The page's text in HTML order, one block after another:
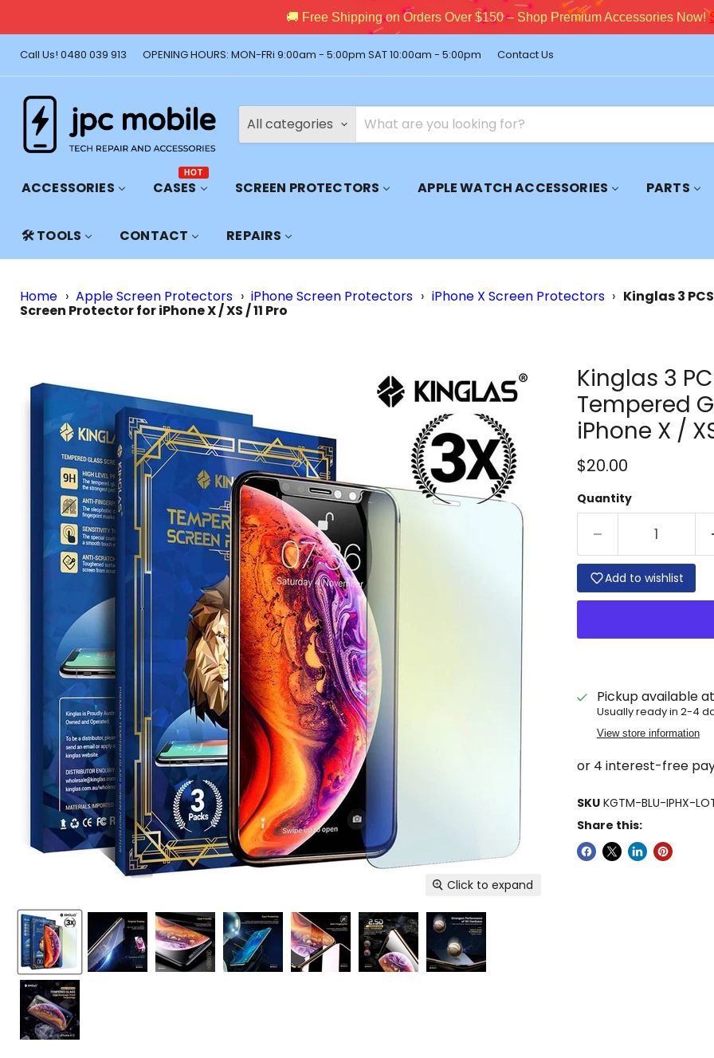
🚚 Free Shipping on Orders Over $150 – Shop Premium Accessories Now!
Call Us! 0480 039 913 OPENING HOURS: MON-FRi 9:00am - 5:00pm SAT 10:00am - 5:00pm Contact Us
All categories
ACCESSORIES CASES
HOT
SCREEN PROTECTORS APPLE WATCH ACCESSORIES PARTS
🛠️ TOOLS CONTACT REPAIRS
Home › Apple Screen Protectors › iPhone Screen Protectors › iPhone X Screen Protectors › Kinglas 3
Screen Protector for iPhone X / XS / 11 Pro
Click to expand
Kinglas 3
Tempered
iPhone X /
Current price
$20.00
Quantity
Add to wishlist
Pickup available
Usually ready in 2-4
View store information
SKU KGTM-BLU-IPHX-
Share this: